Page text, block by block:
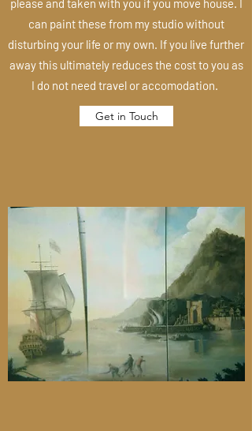
please and taken with you if you move house. I
can paint these from my studio without
disturbing your life or my own. If you live further
away this ultimately reduces the cost to you as
I do not need travel or accomodation.
Get in Touch